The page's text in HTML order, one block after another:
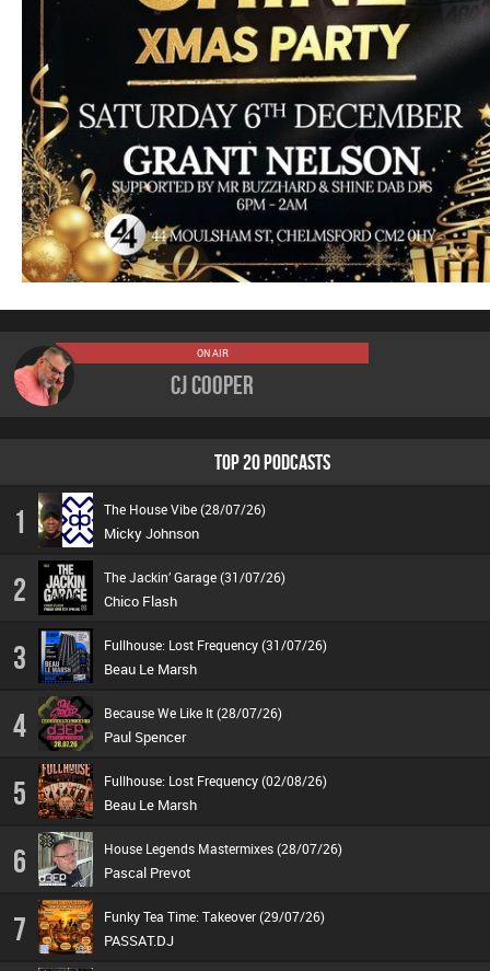
ON AIR
CJ Cooper
TOP 20 PODCASTS
1 The House Vibe (28/07/26)
Micky Johnson
2 The Jackin’ Garage (31/07/26)
Chico Flash
3 Fullhouse: Lost Frequency (31/07/26)
Beau Le Marsh
4 Because We Like It (28/07/26)
Paul Spencer
5 Fullhouse: Lost Frequency (02/08/26)
Beau Le Marsh
6 House Legends Mastermixes (28/07/26)
Pascal Prevot
7 Funky Tea Time: Takeover (29/07/26)
PASSAT.DJ